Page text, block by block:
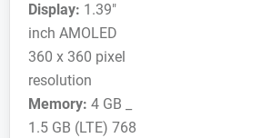
Display: 1.39"
inch AMOLED
360 x 360 pixel
resolution
Memory: 4 GB _
1.5 GB (LTE) 768